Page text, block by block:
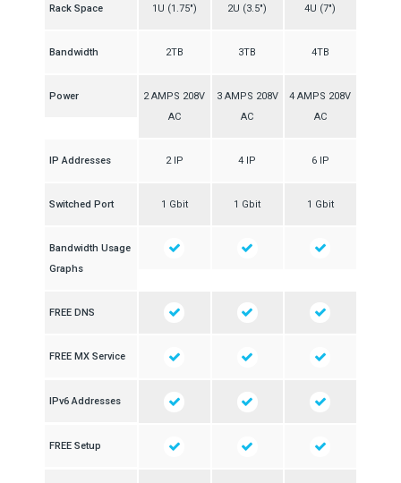
Rack Space 1U (1.75″) 2U (3.5″) 4U (7″)
Bandwidth 2TB 3TB 4TB
Power
2 AMPS 208V
AC
3 AMPS 208V
AC
4 AMPS 208V
AC
IP Addresses 2 IP 4 IP 6 IP
Switched Port 1 Gbit 1 Gbit 1 Gbit
Bandwidth Usage
Graphs
FREE DNS
FREE MX Service
IPv6 Addresses
FREE Setup